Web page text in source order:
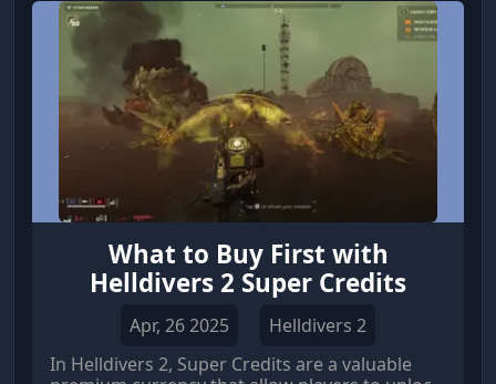
What to Buy First with
Helldivers 2 Super Credits
Apr, 26 2025
Helldivers 2
In Helldivers 2, Super Credits are a valuable